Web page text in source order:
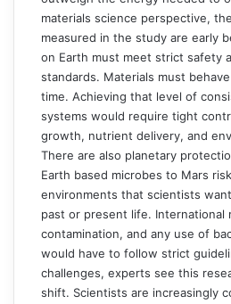
materials science perspective,
measured in the study are early
on Earth must meet strict safety
standards. Materials must
time. Achieving that level of
systems would require tight
growth, nutrient delivery, and
There are also planetary
Earth based microbes to Mars
environments that scientists
past or present life. International
contamination, and any use of
would have to follow strict
challenges, experts see this
shift. Scientists are increasingly